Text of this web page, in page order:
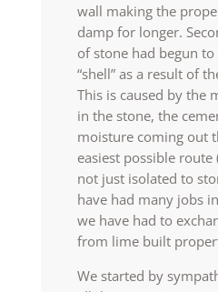
wall making the
damp for longer.
of stone had begun
“shell” as a result of
This is caused by the
in the stone, the
moisture coming out
easiest possible route
not just isolated to
have had many jobs
we have had to
from lime built
We started by